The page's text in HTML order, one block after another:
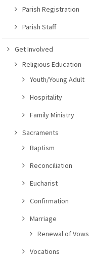
Parish Registration
Parish Staff
Get Involved
Religious Education
Youth/Young Adult
Hospitality
Family Ministry
Sacraments
Baptism
Reconciliation
Eucharist
Confirmation
Marriage
Renewal of Vows
Vocations